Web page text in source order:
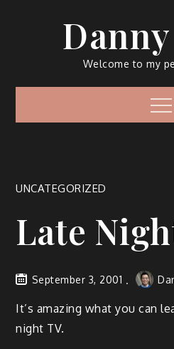
Welcome to my
Menu
UNCATEGORIZED
Late
September 3, 2001
It’s amazing what you can
night TV.